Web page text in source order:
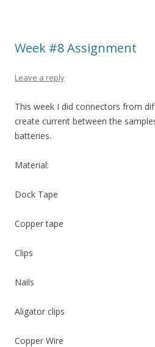
Week #8 Assignment
Leave a reply
This week I did connectors from
create current between the
batteries.
Material:
Dock Tape
Copper tape
Clips
Nails
Aligator clips
Copper Wire